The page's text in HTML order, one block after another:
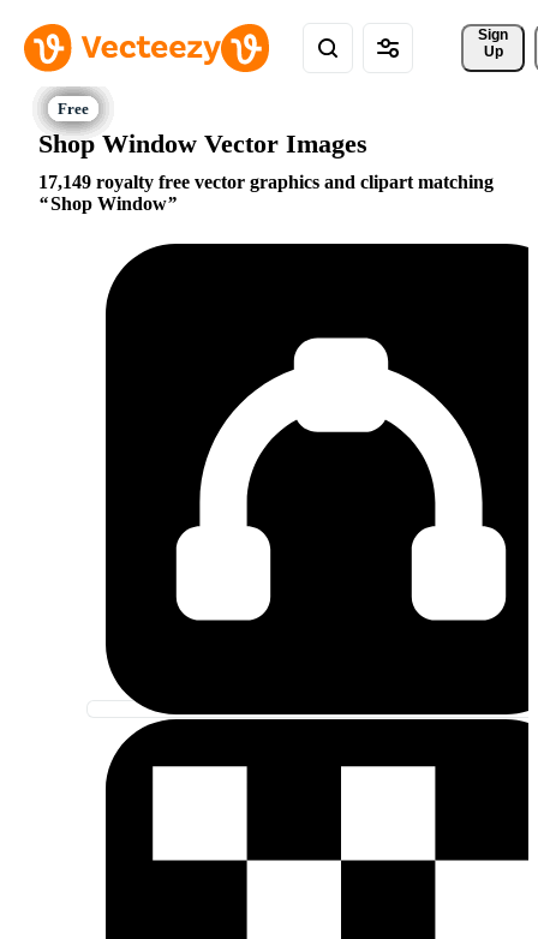
Sign
Up
Shop Window Vector Images
17,149 royalty free vector graphics and clipart matching
Shop Window